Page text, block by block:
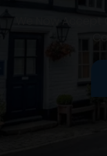
We Now